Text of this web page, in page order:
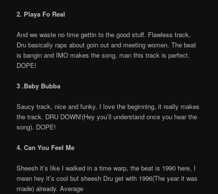
2. Playa Fo Real
And we waste no time gettin to the good stuff. Flawless track,
Dru basically raps about goin out and meeting women. The beat
is bangin and IMO makes the song, man this track is perfect.
DOPE!
3 .Baby Bubba
Saucy track, nice and funky. I love the beginning, it really makes
the track. DRU DOWN!(Hey you’ll understand once you hear the
song). DOPE!
4. Can You Feel Me
Sheesh it’s like I walked in a time warp, the beat is 1990 here, I
mean hey it’s cool but sheesh Dru get with 1996(The year it was
made) already. Average